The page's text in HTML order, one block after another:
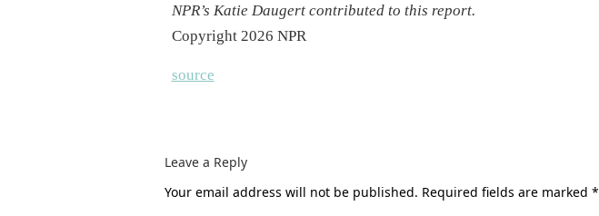
NPR’s Katie Daugert contributed to this report.
Copyright 2026 NPR
source
Leave a Reply
Your email address will not be published. Required fields are marked*